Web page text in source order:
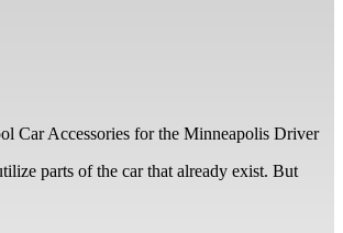
parts of the car that already exist. But